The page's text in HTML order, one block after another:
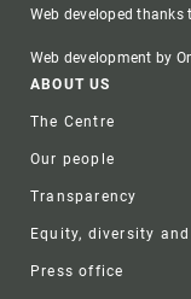
Web developed
Web development by
Footer
ABOUT US
The Centre
Our people
Transparency
Equity, diversity
Press office